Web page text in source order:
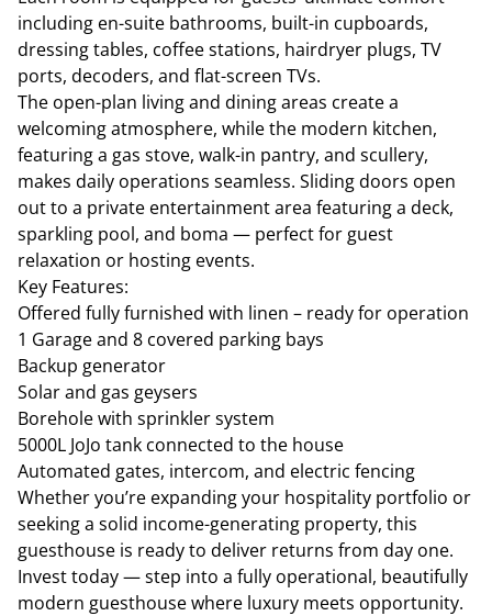
including en-suite bathrooms, built-in cupboards,
dressing tables, coffee stations, hairdryer plugs, TV
ports, decoders, and flat-screen TVs.
The open-plan living and dining areas create a
welcoming atmosphere, while the modern kitchen,
featuring a gas stove, walk-in pantry, and scullery,
makes daily operations seamless. Sliding doors open
out to a private entertainment area featuring a deck,
sparkling pool, and boma — perfect for guest
relaxation or hosting events.
Key Features:
Offered fully furnished with linen – ready for operation
1 Garage and 8 covered parking bays
Backup generator
Solar and gas geysers
Borehole with sprinkler system
5000L JoJo tank connected to the house
Automated gates, intercom, and electric fencing
Whether you’re expanding your hospitality portfolio or
seeking a solid income-generating property, this
guesthouse is ready to deliver returns from day one.
Invest today — step into a fully operational, beautifully
modern guesthouse where luxury meets opportunity.